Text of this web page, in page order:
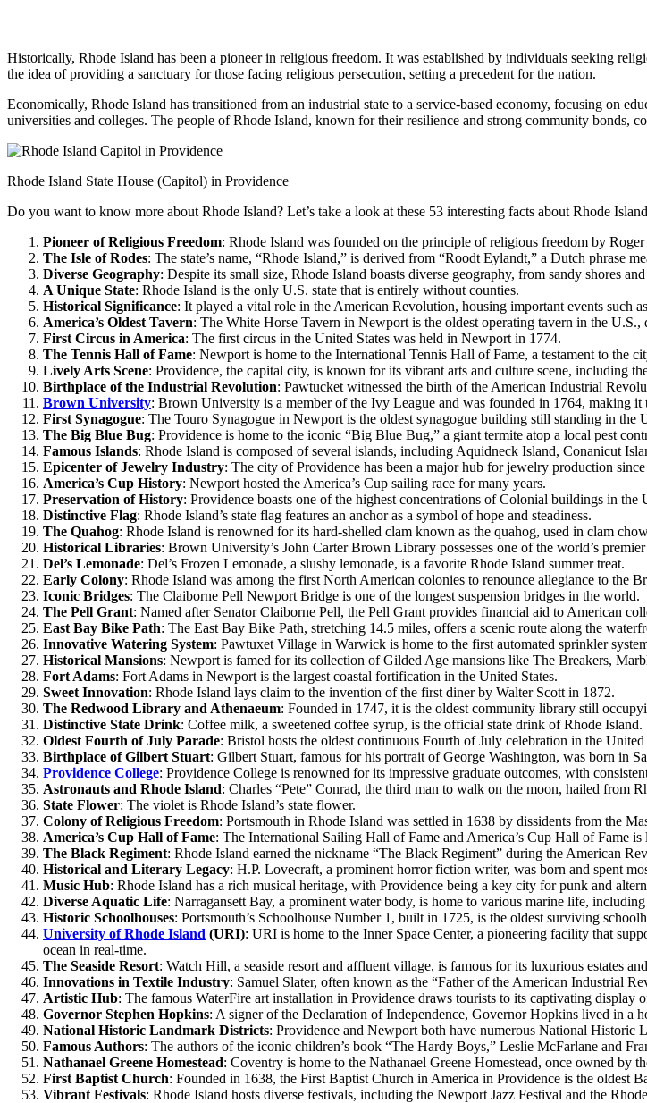
Historically, Rhode Island has been a pioneer in religious freedom. It was established by individuals seeking
the idea of providing a sanctuary for those facing religious persecution, setting a precedent for the nation.
Economically, Rhode Island has transitioned from an industrial state to a service-based economy, focusing on
universities and colleges. The people of Rhode Island, known for their resilience and strong community bonds,
Rhode Island State House (Capitol) in Providence
Do you want to know more about Rhode Island? Let’s take a look at these 53 interesting facts about Rhode
Pioneer of Religious Freedom: Rhode Island was founded on the principle of religious freedom by
The Isle of Rodes: The state’s name, “Rhode Island,” is derived from “Roodt Eylandt,” a Dutch phrase
Diverse Geography: Despite its small size, Rhode Island boasts diverse geography, from sandy shores
A Unique State: Rhode Island is the only U.S. state that is entirely without counties.
Historical Significance: It played a vital role in the American Revolution, housing important events such
America’s Oldest Tavern: The White Horse Tavern in Newport is the oldest operating tavern in the U.S.,
First Circus in America: The first circus in the United States was held in Newport in 1774.
The Tennis Hall of Fame: Newport is home to the International Tennis Hall of Fame, a testament to the
Lively Arts Scene: Providence, the capital city, is known for its vibrant arts and culture scene, including
Birthplace of the Industrial Revolution: Pawtucket witnessed the birth of the American Industrial
Brown University: Brown University is a member of the Ivy League and was founded in 1764, making
First Synagogue: The Touro Synagogue in Newport is the oldest synagogue building still standing in the
The Big Blue Bug: Providence is home to the iconic “Big Blue Bug,” a giant termite atop a local pest
Famous Islands: Rhode Island is composed of several islands, including Aquidneck Island, Conanicut
Epicenter of Jewelry Industry: The city of Providence has been a major hub for jewelry production
America’s Cup History: Newport hosted the America’s Cup sailing race for many years.
Preservation of History: Providence boasts one of the highest concentrations of Colonial buildings in the
Distinctive Flag: Rhode Island’s state flag features an anchor as a symbol of hope and steadiness.
The Quahog: Rhode Island is renowned for its hard-shelled clam known as the quahog, used in clam
Historical Libraries: Brown University’s John Carter Brown Library possesses one of the world’s
Del’s Lemonade: Del’s Frozen Lemonade, a slushy lemonade, is a favorite Rhode Island summer treat.
Early Colony: Rhode Island was among the first North American colonies to renounce allegiance to the
Iconic Bridges: The Claiborne Pell Newport Bridge is one of the longest suspension bridges in the world.
The Pell Grant: Named after Senator Claiborne Pell, the Pell Grant provides financial aid to American
East Bay Bike Path: The East Bay Bike Path, stretching 14.5 miles, offers a scenic route along the
Innovative Watering System: Pawtuxet Village in Warwick is home to the first automated sprinkler
Historical Mansions: Newport is famed for its collection of Gilded Age mansions like The Breakers,
Fort Adams: Fort Adams in Newport is the largest coastal fortification in the United States.
Sweet Innovation: Rhode Island lays claim to the invention of the first diner by Walter Scott in 1872.
The Redwood Library and Athenaeum: Founded in 1747, it is the oldest community library still
Distinctive State Drink: Coffee milk, a sweetened coffee syrup, is the official state drink of Rhode Island.
Oldest Fourth of July Parade: Bristol hosts the oldest continuous Fourth of July celebration in the United
Birthplace of Gilbert Stuart: Gilbert Stuart, famous for his portrait of George Washington, was born in
Providence College: Providence College is renowned for its impressive graduate outcomes, with
Astronauts and Rhode Island: Charles “Pete” Conrad, the third man to walk on the moon, hailed from
State Flower: The violet is Rhode Island’s state flower.
Colony of Religious Freedom: Portsmouth in Rhode Island was settled in 1638 by dissidents from the
America’s Cup Hall of Fame: The International Sailing Hall of Fame and America’s Cup Hall of Fame
The Black Regiment: Rhode Island earned the nickname “The Black Regiment” during the American
Historical and Literary Legacy: H.P. Lovecraft, a prominent horror fiction writer, was born and spent
Music Hub: Rhode Island has a rich musical heritage, with Providence being a key city for punk and
Diverse Aquatic Life: Narragansett Bay, a prominent water body, is home to various marine life,
Historic Schoolhouses: Portsmouth’s Schoolhouse Number 1, built in 1725, is the oldest surviving
University of Rhode Island (URI): URI is home to the Inner Space Center, a pioneering facility that
ocean in real-time.
The Seaside Resort: Watch Hill, a seaside resort and affluent village, is famous for its luxurious estates
Innovations in Textile Industry: Samuel Slater, often known as the “Father of the American Industrial
Artistic Hub: The famous WaterFire art installation in Providence draws tourists to its captivating display
Governor Stephen Hopkins: A signer of the Declaration of Independence, Governor Hopkins lived in a
National Historic Landmark Districts: Providence and Newport both have numerous National Historic
Famous Authors: The authors of the iconic children’s book “The Hardy Boys,” Leslie McFarlane and
Nathanael Greene Homestead: Coventry is home to the Nathanael Greene Homestead, once owned by
First Baptist Church: Founded in 1638, the First Baptist Church in America in Providence is the oldest
Vibrant Festivals: Rhode Island hosts diverse festivals, including the Newport Jazz Festival and the